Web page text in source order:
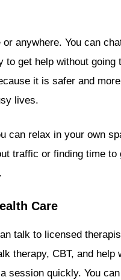
anywhere. You can
get help without going
it is safer and
lives.
can relax in your own
traffic or finding time to
Care
talk to licensed
therapy, CBT, and help
session quickly. You